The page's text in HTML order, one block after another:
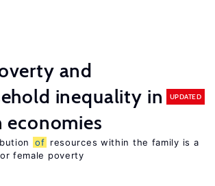
and
inequality in
UPDATED
of resources within the family is a
female poverty